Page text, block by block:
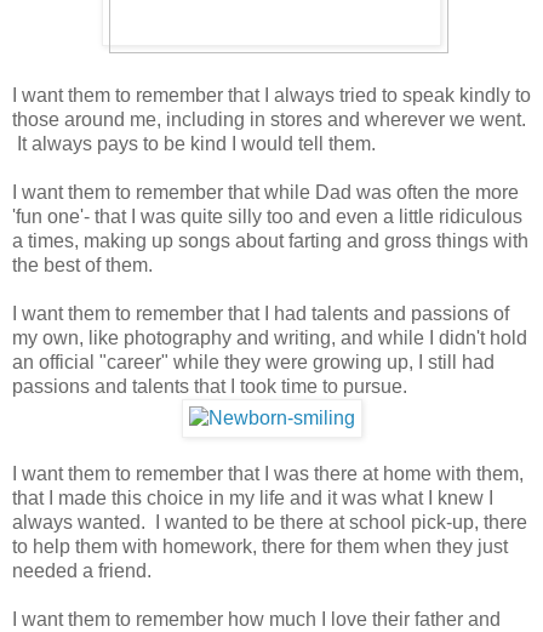
I want them to remember that I always tried to speak kindly to
those around me, including in stores and wherever we went.
It always pays to be kind I would tell them.
I want them to remember that while Dad was often the more
'fun one'- that I was quite silly too and even a little ridiculous
a times, making up songs about farting and gross things with
the best of them.
I want them to remember that I had talents and passions of
my own, like photography and writing, and while I didn't hold
an official "career" while they were growing up, I still had
passions and talents that I took time to pursue.
I want them to remember that I was there at home with them,
that I made this choice in my life and it was what I knew I
always wanted. I wanted to be there at school pick-up, there
to help them with homework, there for them when they just
needed a friend.
I want them to remember how much I love their father and